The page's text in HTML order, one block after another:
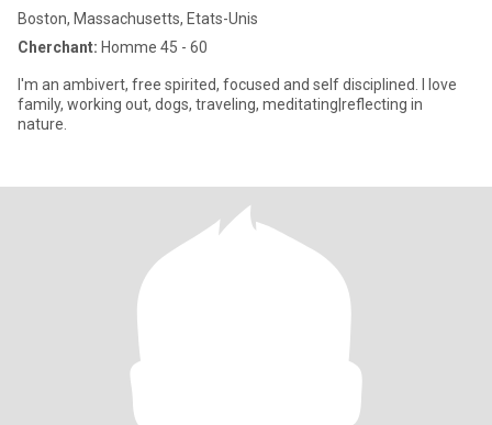
Boston, Massachusetts, Etats-Unis
Cherchant: Homme 45 - 60
I'm an ambivert, free spirited, focused and self disciplined. I love
family, working out, dogs, traveling, meditating|reflecting in
nature.